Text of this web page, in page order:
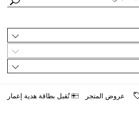
ﻋﺮﻭﺽ اﻟﻤﺘﺠﺮ ﺗُﻘﺒﻞ ﺑﻄﺎﻗﺔ ﻫﺪﻳﺔ ﺇﻋﻤﺎﺭ